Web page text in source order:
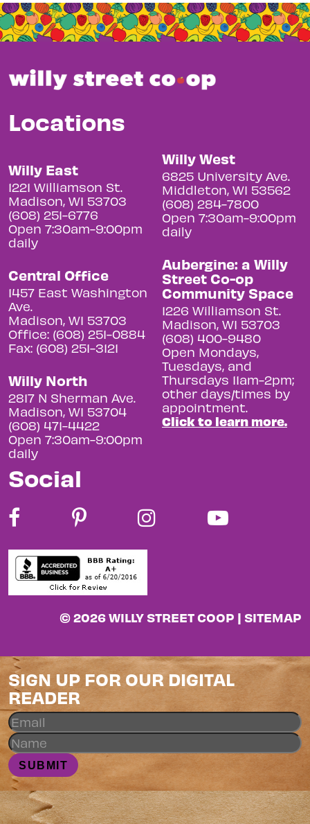
Locations
Willy East
1221 Williamson St.
Madison, WI 53703
(608) 251-6776
Open 7:30am-9:00pm
daily
Central Office
1457 East Washington
Ave.
Madison, WI 53703
Office: (608) 251-0884
Fax: (608) 251-3121
Willy North
2817 N Sherman Ave.
Madison, WI 53704
(608) 471-4422
Open 7:30am-9:00pm
daily
Willy West
6825 University Ave.
Middleton, WI 53562
(608) 284-7800
Open 7:30am-9:00pm
daily
Aubergine: a Willy
Street Co-op
Community Space
1226 Williamson St.
Madison, WI 53703
(608) 400-9480
Open Mondays,
Tuesdays, and
Thursdays 11am-2pm;
other days/times by
appointment.
Click to learn more.
Social
© 2026 WILLY STREET COOP | SITEMAP
SIGN UP FOR OUR DIGITAL
READER